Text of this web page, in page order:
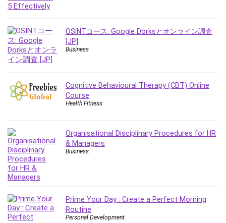
Cybersecurity
Data Analysis
Data Science
Data Structure
Day Trading
Debt Management
Deep Learning
Design
Development
Development Tools
Digital Forensics
Digital Marketing
OSINTコース: Google Dorksとオンライン調査
[JP]
Business
Cognitive Behavioural Therapy (CBT) Online
Course
Health Fitness
Organisational Disciplinary Procedures for HR
& Managers
Business
Prime Your Day : Create a Perfect Morning
Routine
Personal Development